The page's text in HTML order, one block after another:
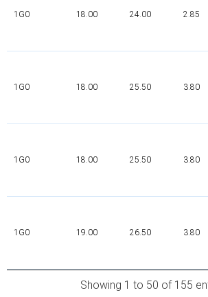
1G0 18.00 24.00 2.85
1G0 18.00 25.50 3.80
1G0 18.00 25.50 3.80
1G0 19.00 26.50 3.80
Showing 1 to 50 of 155